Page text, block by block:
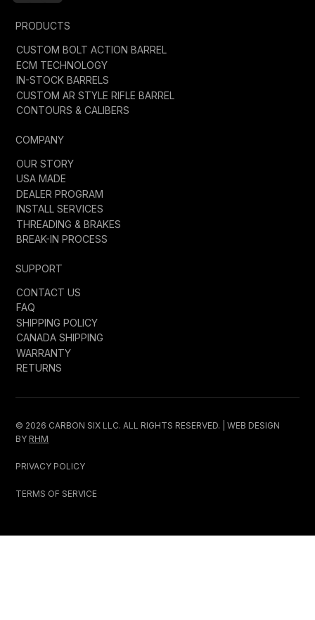
© 2026 CARBON SIX LLC. ALL RIGHTS RESERVED. | WEB DESIGN
BY RHM
TERMS OF SERVICE
PRIVACY POLICY
PRODUCTS
CUSTOM BOLT ACTION BARREL
ECM TECHNOLOGY
IN-STOCK BARRELS
CUSTOM AR STYLE RIFLE BARREL
CONTOURS & CALIBERS
COMPANY
OUR STORY
USA MADE
DEALER PROGRAM
INSTALL SERVICES
THREADING & BRAKES
BREAK-IN PROCESS
SUPPORT
CONTACT US
FAQ
SHIPPING POLICY
CANADA SHIPPING
WARRANTY
RETURNS